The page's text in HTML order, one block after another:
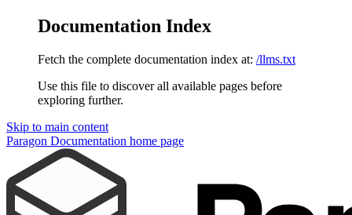
Documentation Index
Fetch the complete documentation index at: /llms.txt
Use this file to discover all available pages before
exploring further.
Skip to main content
Paragon Documentation home page